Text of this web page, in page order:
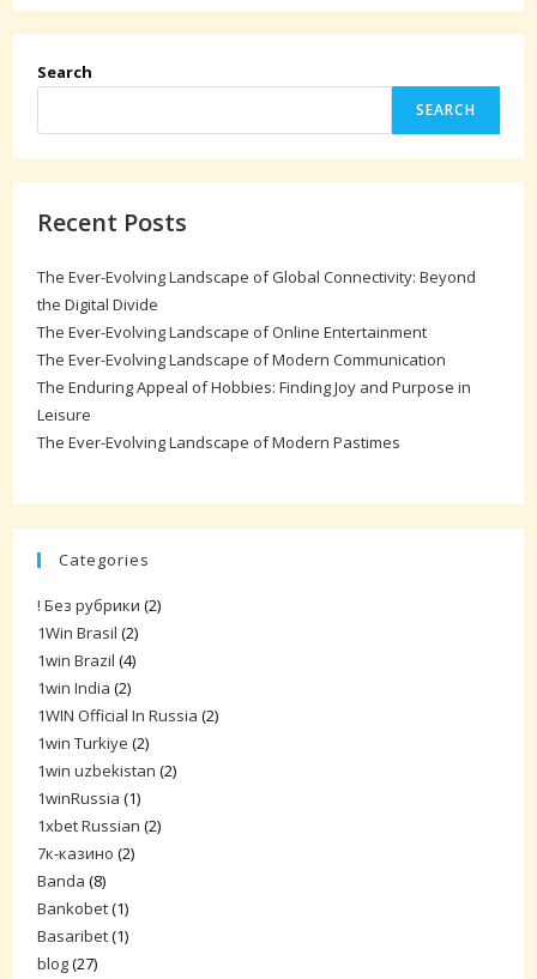
Search
SEARCH
Recent Posts
The Ever-Evolving Landscape of Global Connectivity: Beyond
the Digital Divide
The Ever-Evolving Landscape of Online Entertainment
The Ever-Evolving Landscape of Modern Communication
The Enduring Appeal of Hobbies: Finding Joy and Purpose in
Leisure
The Ever-Evolving Landscape of Modern Pastimes
Categories
! Без рубрики (2)
1Win Brasil (2)
1win Brazil (4)
1win India (2)
1WIN Official In Russia (2)
1win Turkiye (2)
1win uzbekistan (2)
1winRussia (1)
1xbet Russian (2)
7к-казино (2)
Banda (8)
Bankobet(1)
Basaribet(1)
blog(27)